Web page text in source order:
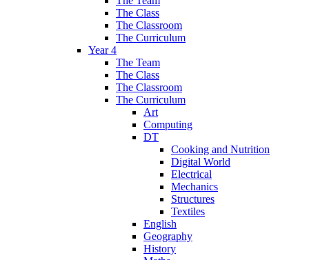
The Class
The Classroom
The Curriculum
Year 4
The Team
The Class
The Classroom
The Curriculum
Art
Computing
DT
Cooking and Nutrition
Digital World
Electrical
Mechanics
Structures
Textiles
English
Geography
History